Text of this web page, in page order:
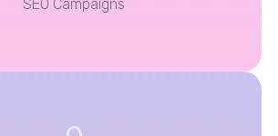
SEO Campaigns